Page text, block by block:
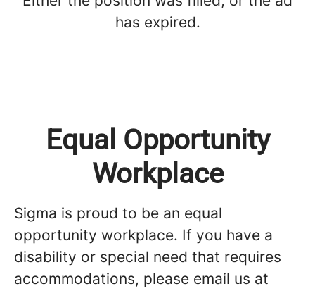
has expired.
Equal Opportunity
Workplace
Sigma is proud to be an equal
opportunity workplace. If you have a
disability or special need that requires
accommodations, please email us at